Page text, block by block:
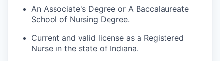
An Associate's Degree or A Baccalaureate
School of Nursing Degree.
Current and valid license as a Registered
Nurse in the state of Indiana.